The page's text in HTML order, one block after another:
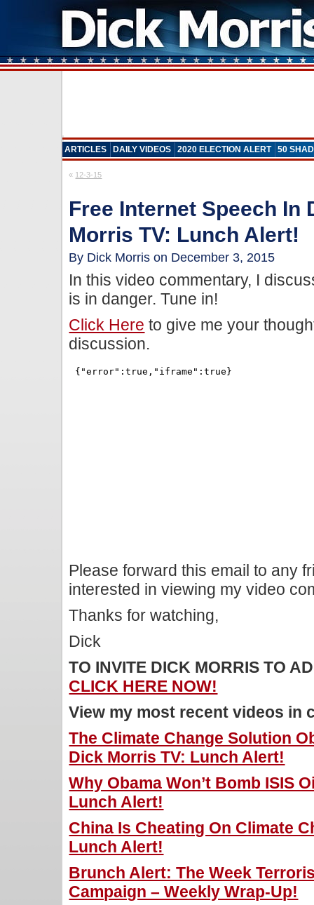
ARTICLES DAILY VIDEOS 2020 ELECTION ALERT 50
« 12-3-15
Free Internet Speech In
Morris TV: Lunch Alert!
By Dick Morris on December 3, 2015
In this video commentary, I
is in danger. Tune in!
Click Here to give me your
discussion.
Please forward this email to any
interested in viewing my video
Thanks for watching,
Dick
TO INVITE DICK MORRIS TO
CLICK HERE NOW!
View my most recent videos in
The Climate Change Solution
Dick Morris TV: Lunch Alert!
Why Obama Won’t Bomb ISIS
Lunch Alert!
China Is Cheating On Climate
Lunch Alert!
Brunch Alert: The Week
Campaign – Weekly Wrap-Up!